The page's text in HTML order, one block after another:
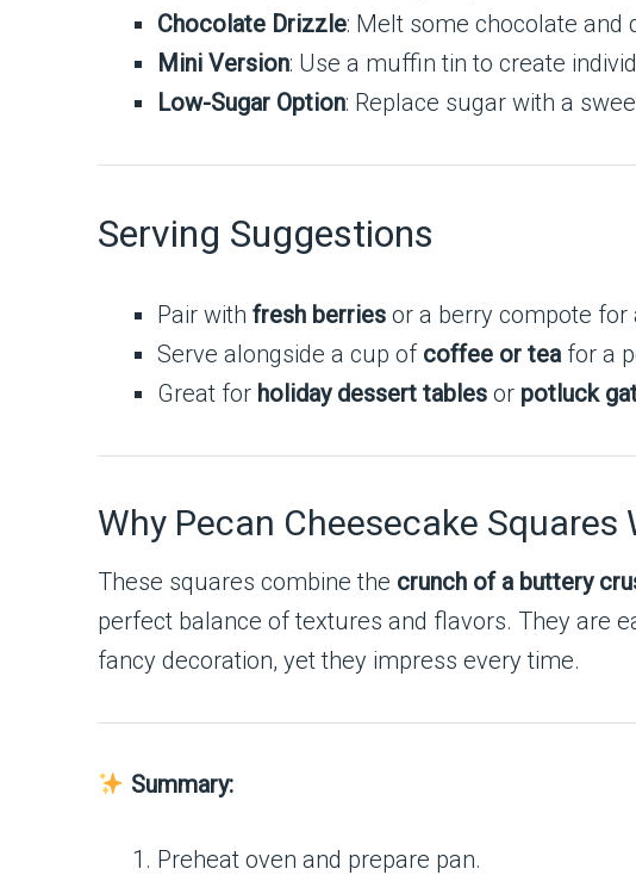
Chocolate Drizzle: Melt some chocolate and
Mini Version: Use a muffin tin to create
Low-Sugar Option: Replace sugar with a
Serving Suggestions
Pair with fresh berries or a berry compote for
Serve alongside a cup of coffee or teafor a
Great for holiday dessert tables or potluck
Why Pecan Cheesecake Squares
These squares combine the crunch of a buttery
perfect balance of textures and flavors. They are
fancy decoration, yet they impress every time.
Summary:
Preheat oven and prepare pan.